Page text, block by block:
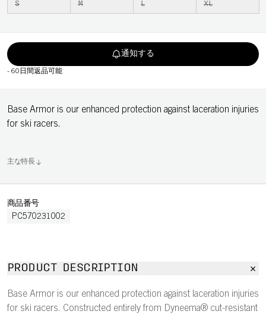
S M L XL
通知する
- 60日間返品可能
Base Armor is our enhanced protection against laceration injuries
for ski racers.
主な特長
商品番号
PC570231002
PRODUCT DESCRIPTION
Base Armor is our enhanced protection against laceration injuries
for ski racers. Constructed entirely from Dyneema® cut-resistant